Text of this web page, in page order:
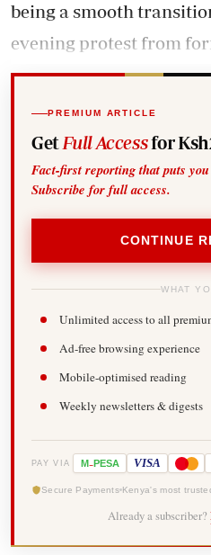
being a smooth
evening protest from
PREMIUM ARTICLE
Get Full Accessfor
Fact-first reporting that puts
Subscribe for full access.
CONTINUE
WHAT
Unlimited access to all
Ad-free browsing experience
Mobile-optimised reading
Weekly newsletters & digests
PAY VIA M-PESA VISA
Secure Payments Kenya's most
Already a subscriber?